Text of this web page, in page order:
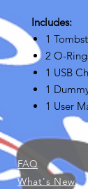
Includes:
1
2 O-
1 USB
1
1 User
FAQ
What's New